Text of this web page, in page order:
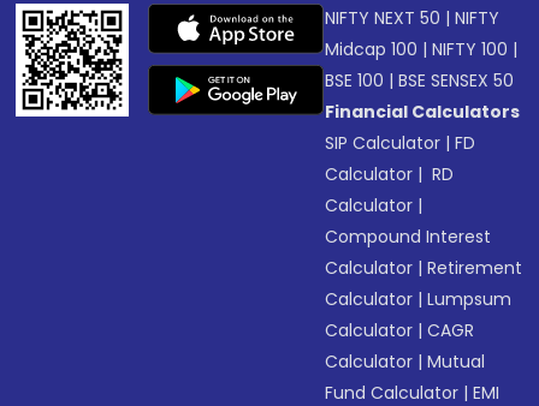
NIFTY NEXT 50 |NIFTY
Midcap 100 |NIFTY 100 |
BSE 100 |BSE SENSEX 50
Financial Calculators
SIP Calculator |FD
Calculator | RD
Calculator |
Compound Interest
Calculator |Retirement
Calculator |Lumpsum
Calculator |CAGR
Calculator |Mutual
Fund Calculator |EMI